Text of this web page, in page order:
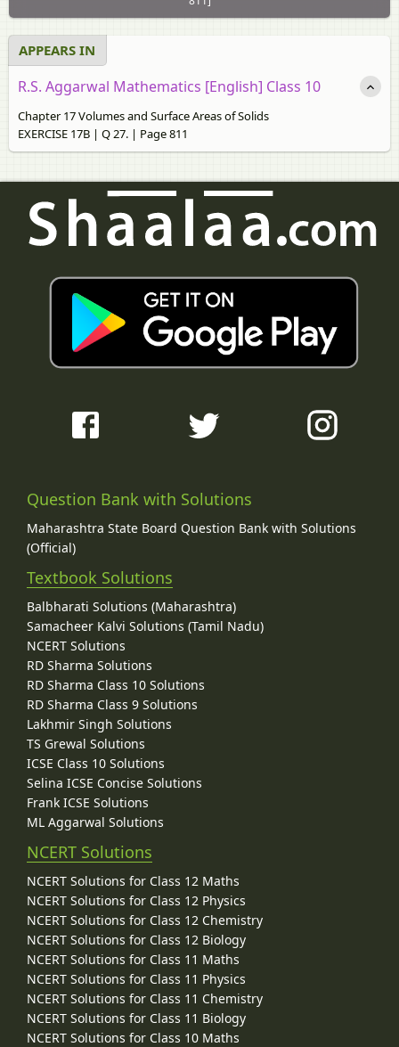
APPEARS IN
R.S. Aggarwal Mathematics [English] Class 10
Chapter 17 Volumes and Surface Areas of Solids
EXERCISE 17B | Q 27. | Page 811
Question Bank with Solutions
Maharashtra State Board Question Bank with Solutions
(Official)
Textbook Solutions
Balbharati Solutions (Maharashtra)
Samacheer Kalvi Solutions (Tamil Nadu)
NCERT Solutions
RD Sharma Solutions
RD Sharma Class 10 Solutions
RD Sharma Class 9 Solutions
Lakhmir Singh Solutions
TS Grewal Solutions
ICSE Class 10 Solutions
Selina ICSE Concise Solutions
Frank ICSE Solutions
ML Aggarwal Solutions
NCERT Solutions
NCERT Solutions for Class 12 Maths
NCERT Solutions for Class 12 Physics
NCERT Solutions for Class 12 Chemistry
NCERT Solutions for Class 12 Biology
NCERT Solutions for Class 11 Maths
NCERT Solutions for Class 11 Physics
NCERT Solutions for Class 11 Chemistry
NCERT Solutions for Class 11 Biology
NCERT Solutions for Class 10 Maths